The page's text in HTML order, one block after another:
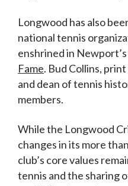
Longwood has also
national tennis
enshrined in Newport’s
Fame. Bud Collins,
and dean of tennis
members.
While the Longwood
changes in its more
club’s core values
tennis and the sharing